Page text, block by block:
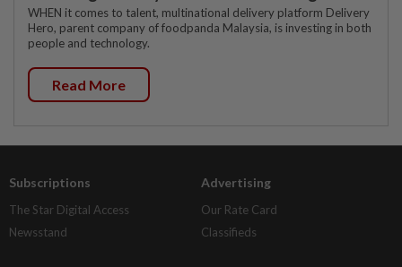
WHEN it comes to talent, multinational delivery platform Delivery
Hero, parent company of foodpanda Malaysia, is investing in both
people and technology.
Read More
Subscriptions
The Star Digital Access
Newsstand
Advertising
Our Rate Card
Classifieds